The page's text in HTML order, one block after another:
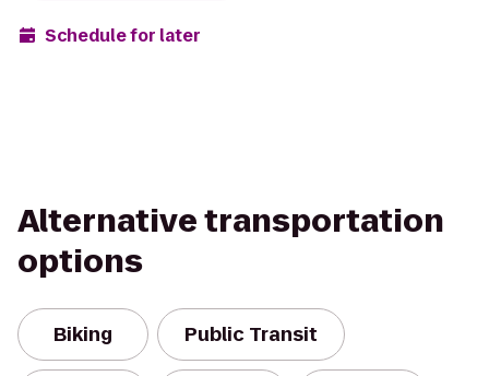
Schedule for later
Alternative transportation
options
Biking Public Transit